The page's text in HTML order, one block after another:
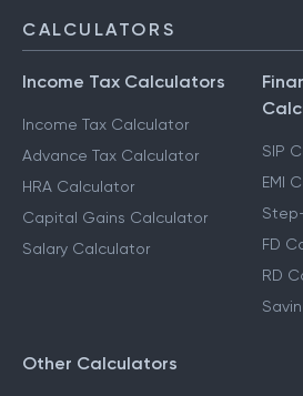
CALCULATORS
Income Tax Calculators
Income Tax Calculator
Advance Tax Calculator
HRA Calculator
Capital Gains Calculator
Salary Calculator
SIP
EMI
FD
RD
Other Calculators